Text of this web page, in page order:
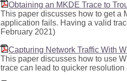
Obtaining an MKDE Trace to
This paper discusses how to get a
application fails. Having a valid
February 2021)
Capturing Network Traffic With
This paper discusses how to use
trace can lead to quicker